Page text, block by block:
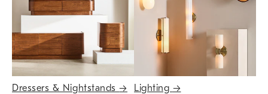
Dressers & Nightstands→ Lighting →